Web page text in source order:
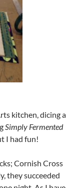
kitchen, dicing a
Simply Fermented
I had fun!
Cornish Cross
they succeeded